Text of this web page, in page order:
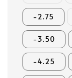
-2.75
-3.50
-4.25